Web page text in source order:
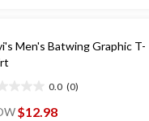
Men's Batwing Graphic T-
0.0 (0)
$12.98